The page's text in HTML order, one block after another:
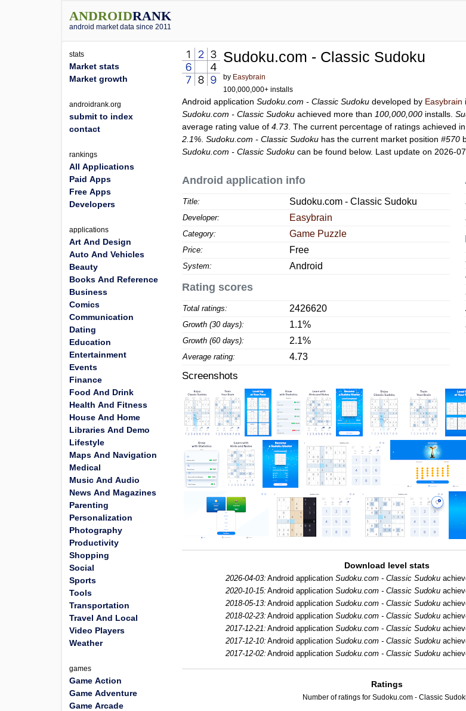
ANDROIDRANK
android market data since 2011
Sudoku.com - Classic Sudoku
by Easybrain
100,000,000+ installs
Android applicationSudoku.com - Classic Sudoku developed by Easybrain
Sudoku.com - Classic Sudoku achieved more than 100,000,000 installs.
average rating value of4.73 . The current percentage of ratings achieved
2.1% .Sudoku.com - Classic Sudoku has the current market position#570
Sudoku.com - Classic Sudoku can be found below. Last update on 2026-
Android application info
Title: Sudoku.com - Classic Sudoku
Developer: Easybrain
Category: Game Puzzle
Price: Free
System: Android
Rating scores
Total ratings: 2426620
Growth (30 days): 1.1%
Growth (60 days): 2.1%
Average rating: 4.73
Screenshots
Download level stats
2026-04-03: Android applicationSudoku.com - Classic Sudoku
2020-10-15: Android applicationSudoku.com - Classic Sudoku
2018-05-13: Android applicationSudoku.com - Classic Sudoku
2018-02-23: Android applicationSudoku.com - Classic Sudoku
2017-12-21: Android applicationSudoku.com - Classic Sudoku
2017-12-10: Android applicationSudoku.com - Classic Sudoku
2017-12-02: Android applicationSudoku.com - Classic Sudoku
Ratings
Number of ratings for Sudoku.com - Classic
stats
Market stats
Market growth
androidrank.org
submit to index
contact
rankings
All Applications
Paid Apps
Free Apps
Developers
applications
Art And Design
Auto And Vehicles
Beauty
Books And Reference
Business
Comics
Communication
Dating
Education
Entertainment
Events
Finance
Food And Drink
Health And Fitness
House And Home
Libraries And Demo
Lifestyle
Maps And Navigation
Medical
Music And Audio
News And Magazines
Parenting
Personalization
Photography
Productivity
Shopping
Social
Sports
Tools
Transportation
Travel And Local
Video Players
Weather
games
Game Action
Game Adventure
Game Arcade